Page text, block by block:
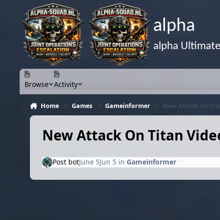
Skip to content
alpha
alpha
Browse Activity
Home Games Gameinformer New Attack On
New Attack On Titan
Post botJune 5Jun 5 in Gameinformer